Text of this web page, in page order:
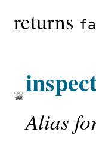
returns
Alias